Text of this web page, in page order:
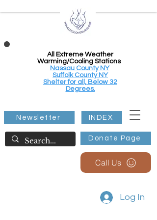
All Extreme Weather
Warming/Cooling Stations
Nassau County NY
Suffolk County NY
Shelter for all, Below 32
Degrees.
Donate Page
Newsletter INDEX
Call Us
Log In